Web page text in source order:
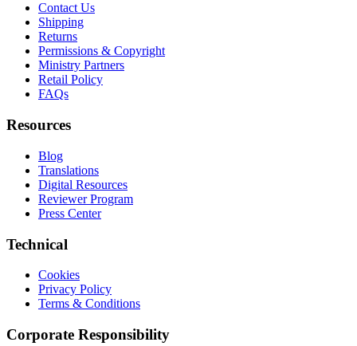
Contact Us
Shipping
Returns
Permissions & Copyright
Ministry Partners
Retail Policy
FAQs
Resources
Blog
Translations
Digital Resources
Reviewer Program
Press Center
Technical
Cookies
Privacy Policy
Terms & Conditions
Corporate Responsibility